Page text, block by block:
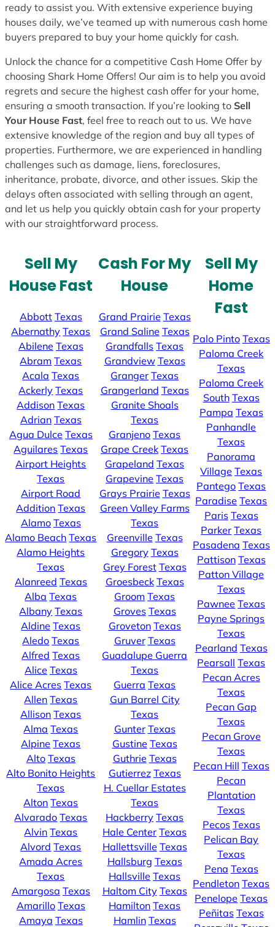
ready to assist you. With extensive experience buying
houses daily, we’ve teamed up with numerous cash home
buyers prepared to buy your home quickly for cash.
Unlock the chance for a competitive Cash Home Offer by
choosing Shark Home Offers! Our aim is to help you avoid
regrets and secure the highest cash offer for your home,
ensuring a smooth transaction. If you’re looking to Sell
Your House Fast, feel free to reach out to us. We have
extensive knowledge of the region and buy all types of
properties. Furthermore, we are experienced in handling
challenges such as damage, liens, foreclosures,
inheritance, probate, divorce, and other issues. Skip the
delays often associated with selling through an agent,
and let us help you quickly obtain cash for your property
with our straightforward process.
Sell My
House Fast
Abbott Texas
Abernathy Texas
Abilene Texas
Abram Texas
Acala Texas
Ackerly Texas
Addison Texas
Adrian Texas
Agua Dulce Texas
Aguilares Texas
Airport Heights
Texas
Airport Road
Addition Texas
Alamo Texas
Alamo Beach Texas
Alamo Heights
Texas
Alanreed Texas
Alba Texas
Albany Texas
Aldine Texas
Aledo Texas
Alfred Texas
Alice Texas
Alice Acres Texas
Allen Texas
Allison Texas
Alma Texas
Alpine Texas
Alto Texas
Alto Bonito Heights
Texas
Alton Texas
Alvarado Texas
Alvin Texas
Alvord Texas
Amada Acres
Texas
Amargosa Texas
Amarillo Texas
Amaya Texas
Cash For My
House
Grand Prairie Texas
Grand Saline Texas
Grandfalls Texas
Grandview Texas
Granger Texas
Grangerland Texas
Granite Shoals
Texas
Granjeno Texas
Grape Creek Texas
Grapeland Texas
Grapevine Texas
Grays Prairie Texas
Green Valley Farms
Texas
Greenville Texas
Gregory Texas
Grey Forest Texas
Groesbeck Texas
Groom Texas
Groves Texas
Groveton Texas
Gruver Texas
Guadalupe Guerra
Texas
Guerra Texas
Gun Barrel City
Texas
Gunter Texas
Gustine Texas
Guthrie Texas
Gutierrez Texas
H. Cuellar Estates
Texas
Hackberry Texas
Hale Center Texas
Hallettsville Texas
Hallsburg Texas
Hallsville Texas
Haltom City Texas
Hamilton Texas
Hamlin Texas
Sell My
Home
Fast
Palo Pinto Texas
Paloma Creek
Texas
Paloma Creek
South Texas
Pampa Texas
Panhandle
Texas
Panorama
Village Texas
Pantego Texas
Paradise Texas
Paris Texas
Parker Texas
Pasadena Texas
Pattison Texas
Patton Village
Texas
Pawnee Texas
Payne Springs
Texas
Pearland Texas
Pearsall Texas
Pecan Acres
Texas
Pecan Gap
Texas
Pecan Grove
Texas
Pecan Hill Texas
Pecan
Plantation
Texas
Pecos Texas
Pelican Bay
Texas
Pena Texas
Pendleton Texas
Penelope Texas
Peñitas Texas